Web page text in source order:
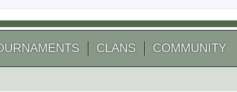
CLANS COMMUNITY